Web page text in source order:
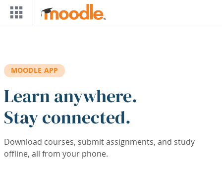
Skip to main content
MOODLE APP
Learn anywhere.
Stay connected.
Download courses, submit assignments, and study
offline, all from your phone.